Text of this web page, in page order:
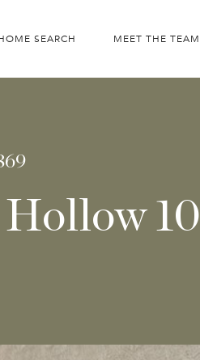
SEARCH MEET THE TEAM
10